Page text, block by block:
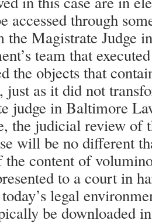
accessed through
the Magistrate Judge
team that
the objects that
just as it did not
judge in Baltimore
the judicial review of
will be no different
content of
to a court in
legal
be downloaded